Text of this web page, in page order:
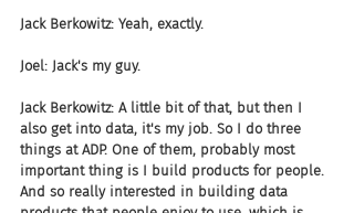
Jack Berkowitz: Yeah, exactly.
Joel: Jack's my guy.
Jack Berkowitz: A little bit of that, but then I
also get into data, it's my job. So I do three
things at ADP. One of them, probably most
important thing is I build products for people.
And so really interested in building data